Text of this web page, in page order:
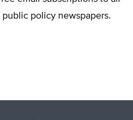
policy newspapers.